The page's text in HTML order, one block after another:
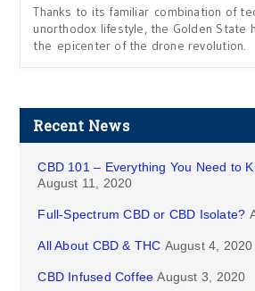
Thanks to its familiar combination of
unorthodox lifestyle, the Golden State
the epicenter of the drone revolution.
Recent News
CBD 101 – Everything You Need to
August 11, 2020
Full-Spectrum CBD or CBD Isolate?
All About CBD & THC August 4, 2020
CBD Infused Coffee August 3, 2020